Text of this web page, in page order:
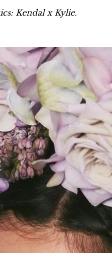
Kendal x Kylie.